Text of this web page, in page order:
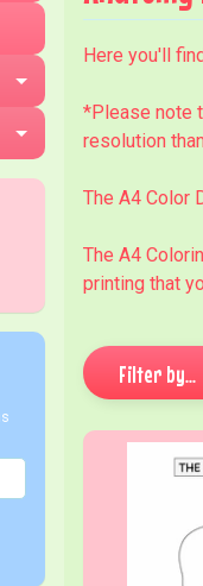
Expand child menu
Expand child menu
Here you'll
*Please note
resolution
The A4 Color
The A4
printing that
Filter by...